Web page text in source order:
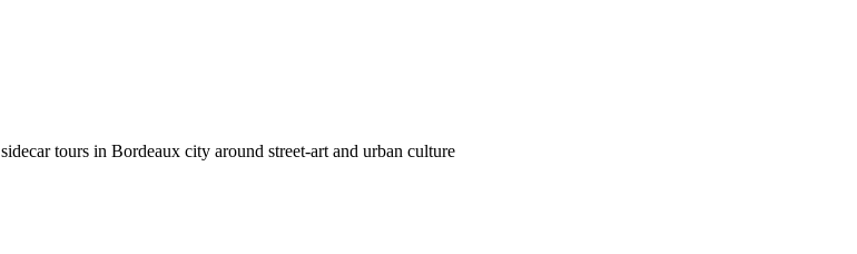
tours in Bordeaux city around street-art and urban culture